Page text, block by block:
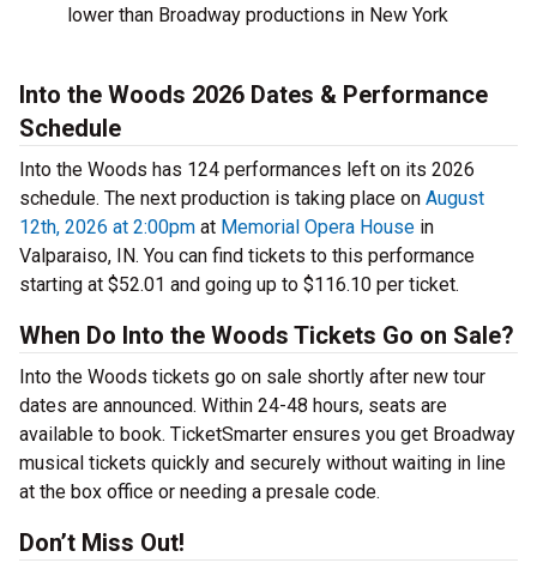
lower than Broadway productions in New York
Into the Woods 2026 Dates & Performance
Schedule
Into the Woods has 124 performances left on its 2026
schedule. The next production is taking place on August
12th, 2026 at 2:00pm at Memorial Opera House in
Valparaiso, IN. You can find tickets to this performance
starting at $52.01 and going up to $116.10 per ticket.
When Do Into the Woods Tickets Go on Sale?
Into the Woods tickets go on sale shortly after new tour
dates are announced. Within 24-48 hours, seats are
available to book. TicketSmarter ensures you get Broadway
musical tickets quickly and securely without waiting in line
at the box office or needing a presale code.
Don’t Miss Out!